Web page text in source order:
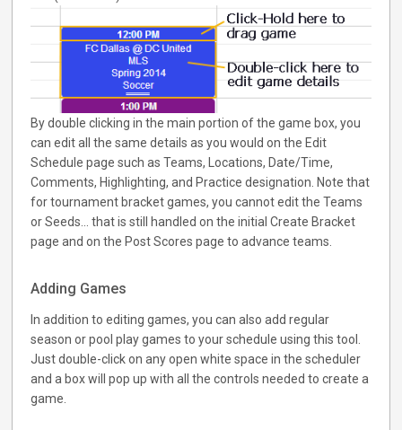
By double clicking in the main portion of the game box, you
can edit all the same details as you would on the Edit
Schedule page such as Teams, Locations, Date/Time,
Comments, Highlighting, and Practice designation. Note that
for tournament bracket games, you cannot edit the Teams
or Seeds... that is still handled on the initial Create Bracket
page and on the Post Scores page to advance teams.
Adding Games
In addition to editing games, you can also add regular
season or pool play games to your schedule using this tool.
Just double-click on any open white space in the scheduler
and a box will pop up with all the controls needed to create a
game.